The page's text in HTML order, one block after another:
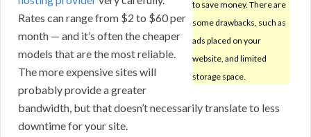
to save money. There are
some drawbacks, such as
ads placed on your
website, and limited
storage space.
Rates can range from $2 to $60 per
month — and it’s often the cheaper
models that are the most reliable.
The more expensive sites will
probably provide a greater
bandwidth, but that doesn’t necessarily translate to less
downtime for your site.